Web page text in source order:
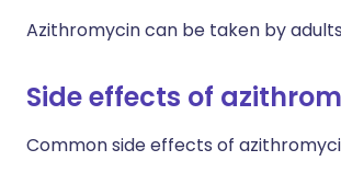
Azithromycin can be taken by
Side effects of
Common side effects of